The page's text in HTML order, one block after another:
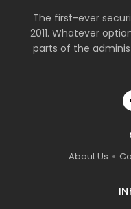
The first-ever
2011. Whatever
parts of the
About Us